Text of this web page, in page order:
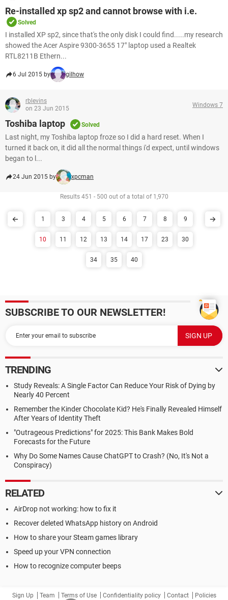
Re-installed xp sp2 and cannot browse with i.e.
Solved
I installed XP sp2, since that's the only disk I could find.....my research
showed the Acer Aspire 9300-3655 17" laptop used a Realtek
RTL8211B Ethern...
6 Jul 2015 by gilhow
rblevins
on 23 Jun 2015
Windows 7
Toshiba laptop Solved
Last night, my Toshiba laptop froze so I did a hard reset. When I
turned it back on, it did all the normal things i'd expect, until windows
began to l...
24 Jun 2015 by xpcman
Results 451 - 500 out of a total of 1,970
1 3 4 5 6 7 8 9
10 11 12 13 14 17 23 30
34 35 40
SUBSCRIBE TO OUR NEWSLETTER!
TRENDING
Study Reveals: A Single Factor Can Reduce Your Risk of Dying by
Nearly 40 Percent
Remember the Kinder Chocolate Kid? He's Finally Revealed Himself
After Years of Identity Theft
"Outrageous Predictions" for 2025: This Bank Makes Bold
Forecasts for the Future
Why Do Some Names Cause ChatGPT to Crash? (No, It's Not a
Conspiracy)
RELATED
AirDrop not working: how to fix it
Recover deleted WhatsApp history on Android
How to share your Steam games library
Speed up your VPN connection
How to recognize computer beeps
Sign Up Team Terms of Use Confidentiality policy Contact Policies